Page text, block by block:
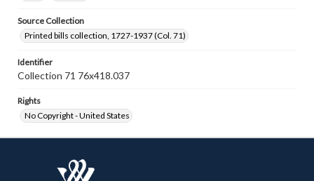
Source Collection
Printed bills collection, 1727-1937 (Col. 71)
Identifier
Collection 71 76x418.037
Rights
No Copyright - United States